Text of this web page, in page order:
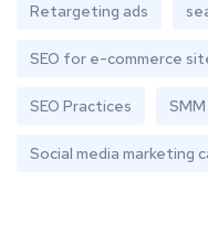
Retargeting ads
SEO for e-commerce
SEO Practices SMM
Social media marketing